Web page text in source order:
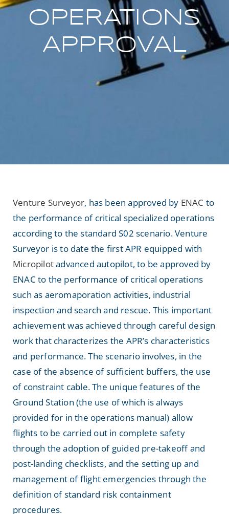
NEWS
OPERATIONS
APPROVAL
Venture Surveyor, has been approved by ENAC to
the performance of critical specialized operations
according to the standard S02 scenario. Venture
Surveyor is to date the first APR equipped with
Micropilotadvanced autopilot, to be approved by
ENAC to the performance of critical operations
such as aeromaporation activities, industrial
inspection and search and rescue. This important
achievement was achieved through careful design
work that characterizes the APR’s characteristics
and performance. The scenario involves, in the
case of the absence of sufficient buffers, the use
of constraint cable. The unique features of the
Ground Station (the use of which is always
provided for in the operations manual) allow
flights to be carried out in complete safety
through the adoption of guided pre-takeoff and
post-landing checklists, and the setting up and
management of flight emergencies through the
definition of standard risk containment
procedures.